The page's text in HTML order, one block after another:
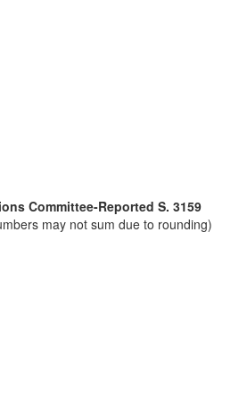
Committee-Reported S. 3159
may not sum due to rounding)